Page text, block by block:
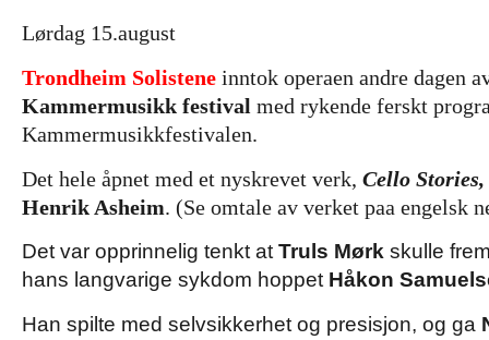
Lørdag 15.august
Trondheim Solistene inntok operaen andre dagen
Kammermusikk festival med rykende ferskt
Kammermusikkfestivalen.
Det hele åpnet med et nyskrevet verk, Cello Stories,
Henrik Asheim. (Se omtale av verket paa engelsk
Det var opprinnelig tenkt at Truls Mørk skulle
hans langvarige sykdom hoppet Håkon
Han spilte med selvsikkerhet og presisjon, og ga